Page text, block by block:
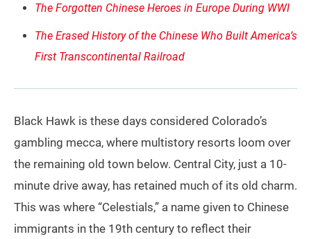
The Forgotten Chinese Heroes in Europe During WWI
The Erased History of the Chinese Who Built America’s
First Transcontinental Railroad
Black Hawk is these days considered Colorado’s
gambling mecca, where multistory resorts loom over
the remaining old town below. Central City, just a 10-
minute drive away, has retained much of its old charm.
This was where “Celestials,” a name given to Chinese
immigrants in the 19th century to reflect their